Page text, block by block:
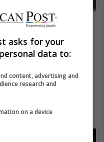
25, 2024 1,040
Growing
one of the most
worldwide, and Latin
asks for your
data to:
content, advertising and
research and
on a device